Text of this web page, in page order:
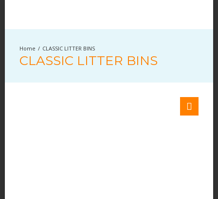
CLASSIC LITTER BINS
CLASSIC LITTER BINS